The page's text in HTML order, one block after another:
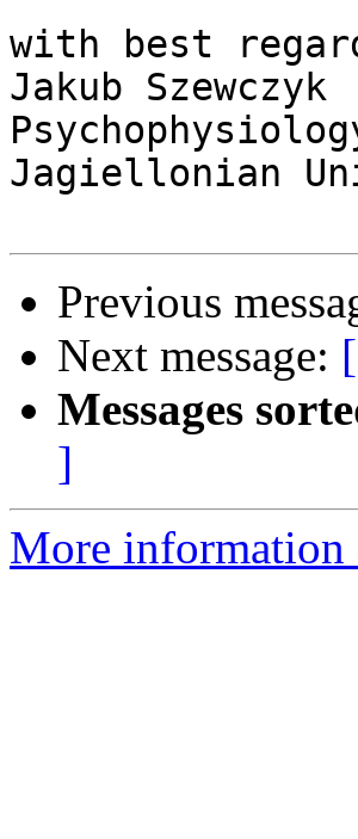
with best
Jakub Szewczyk
Jagiellonian
Previous
Next message:
Messages
]
More information